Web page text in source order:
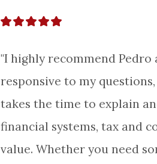
"I highly recommend Pedro
responsive to my
takes the time to explain
financial systems, tax and
value. Whether you need